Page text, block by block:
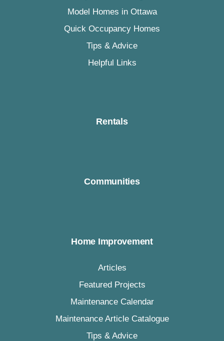
Model Homes in Ottawa
Quick Occupancy Homes
Tips & Advice
Helpful Links
Rentals
Communities
Home Improvement
Articles
Featured Projects
Maintenance Calendar
Maintenance Article Catalogue
Tips & Advice